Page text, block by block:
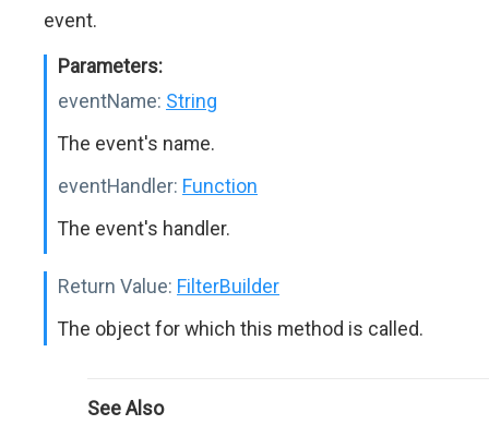
event.
Parameters:
eventName: String
The event's name.
eventHandler: Function
The event's handler.
Return Value: FilterBuilder
The object for which this method is called.
See Also